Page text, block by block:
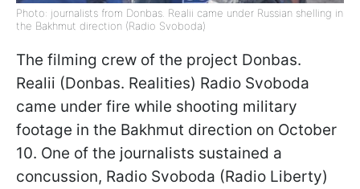
Photo: journalists from Donbas. Realii came under Russian shelling in
the Bakhmut direction (Radio Svoboda)
The filming crew of the project Donbas.
Realii (Donbas. Realities) Radio Svoboda
came under fire while shooting military
footage in the Bakhmut direction on October
10. One of the journalists sustained a
concussion, Radio Svoboda (Radio Liberty)